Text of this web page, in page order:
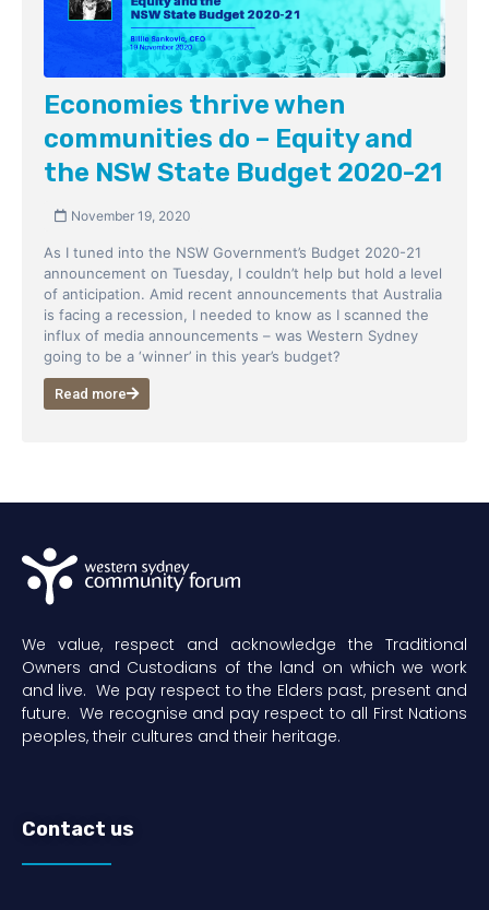
Economies thrive when
communities do – Equity and
the NSW State Budget 2020-21
November 19, 2020
As I tuned into the NSW Government’s Budget 2020-21
announcement on Tuesday, I couldn’t help but hold a level
of anticipation. Amid recent announcements that Australia
is facing a recession, I needed to know as I scanned the
influx of media announcements – was Western Sydney
going to be a ‘winner’ in this year’s budget?
Read more
We value, respect and acknowledge the Traditional
Owners and Custodians of the land on which we work
and live. We pay respect to the Elders past, present and
future. We recognise and pay respect to all First Nations
peoples, their cultures and their heritage.
Contact us